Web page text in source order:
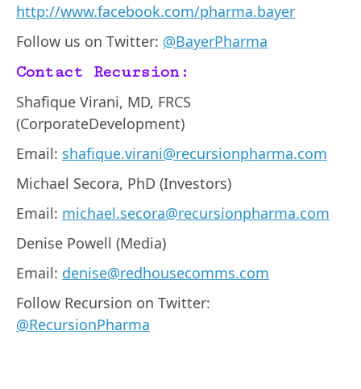
http://www.facebook.com/pharma.bayer
Follow us on Twitter: @BayerPharma
Contact Recursion:
Shafique Virani, MD, FRCS
(CorporateDevelopment)
Email: shafique.virani@recursionpharma.com
Michael Secora, PhD (Investors)
Email: michael.secora@recursionpharma.com
Denise Powell (Media)
Email: denise@redhousecomms.com
Follow Recursion on Twitter:
@RecursionPharma